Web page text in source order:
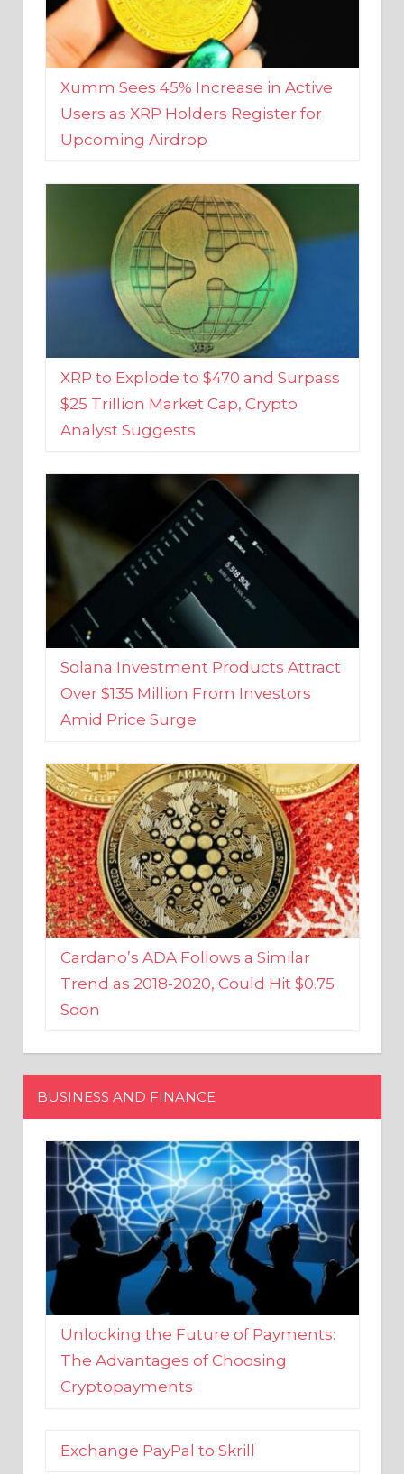
Xumm Sees 45% Increase in Active
Users as XRP Holders Register for
Upcoming Airdrop
XRP to Explode to $470 and Surpass
$25 Trillion Market Cap, Crypto
Analyst Suggests
Solana Investment Products Attract
Over $135 Million From Investors
Amid Price Surge
Cardano’s ADA Follows a Similar
Trend as 2018-2020, Could Hit $0.75
Soon
BUSINESS AND FINANCE
Unlocking the Future of Payments:
The Advantages of Choosing
Cryptopayments